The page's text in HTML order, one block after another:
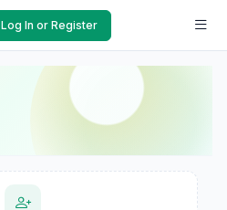
Log In or Register